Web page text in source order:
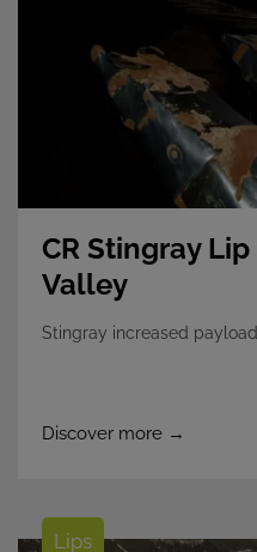
CR Stingray
Valley
Stingray increased
Discover more →
Lips